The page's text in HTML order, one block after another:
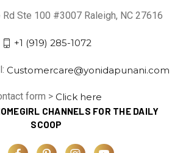
Ste 100 #3007 Raleigh, NC 27616
+1 (919) 285-1072
Customercare@yonidapunani.com
form > Click here
CHANNELS FOR THE DAILY
SCOOP